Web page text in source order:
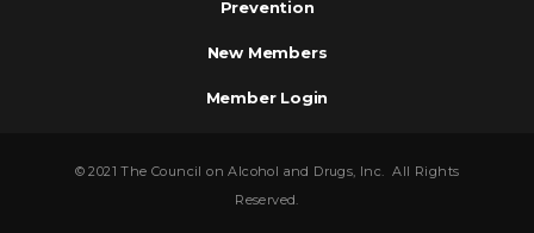
Prevention
New Members
Member Login
© 2021 The Council on Alcohol and Drugs, Inc. All Rights
Reserved.